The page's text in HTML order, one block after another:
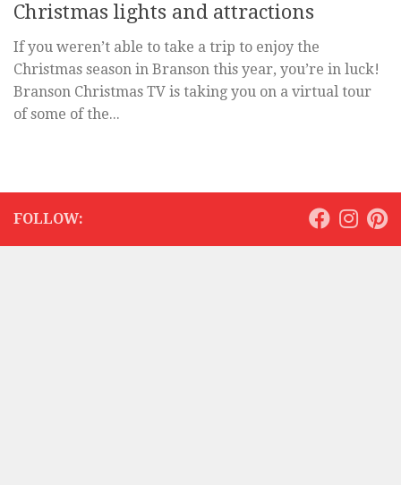
Christmas lights and attractions
If you weren’t able to take a trip to enjoy the
Christmas season in Branson this year, you’re in luck!
Branson Christmas TV is taking you on a virtual tour
of some of the...
FOLLOW: